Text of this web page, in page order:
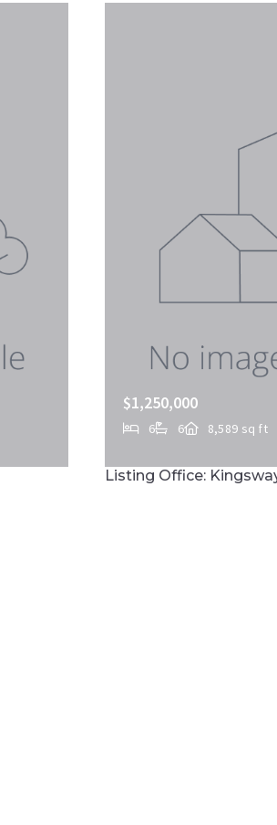
$1,250,000
6 6
8,589 sq ft
MLS# PALA2088268
Listing Office: